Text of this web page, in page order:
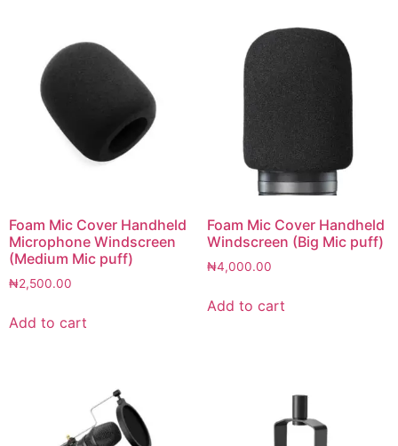
Foam Mic Cover Handheld
Microphone Windscreen
(Medium Mic puff)
₦2,500.00
Add to cart
Foam Mic Cover Handheld
Windscreen (Big Mic puff)
₦4,000.00
Add to cart